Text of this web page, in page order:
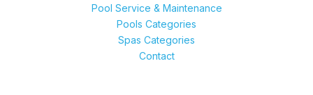
Pool Service & Maintenance
Pools Categories
Spas Categories
Contact